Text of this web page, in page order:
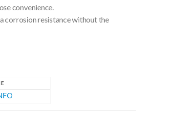
convenience.
corrosion resistance without the